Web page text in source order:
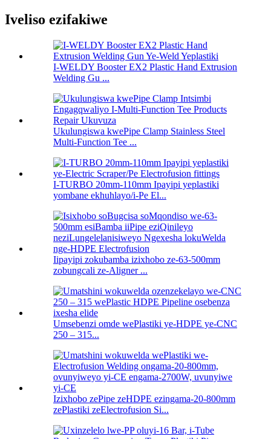
Iveliso ezifakiwe
I-WELDY Booster EX2 Plastic Hand Extrusion
Welding Gu ...
Ukulungiswa kwePipe Clamp Stainless Steel
Multi-Function Tee ...
I-TURBO 20mm-110mm Ipayipi yeplastiki
yombane ekhuhlayo/i-Pe El...
Iipayipi zokubamba izixhobo ze-63-500mm
zobungcali ze-Aligner ...
Umsebenzi omde wePlastiki ye-HDPE ye-CNC
250 – 315...
Izixhobo zePipe zeHDPE ezingama-20-800mm
zePlastiki zeElectrofusion Si...